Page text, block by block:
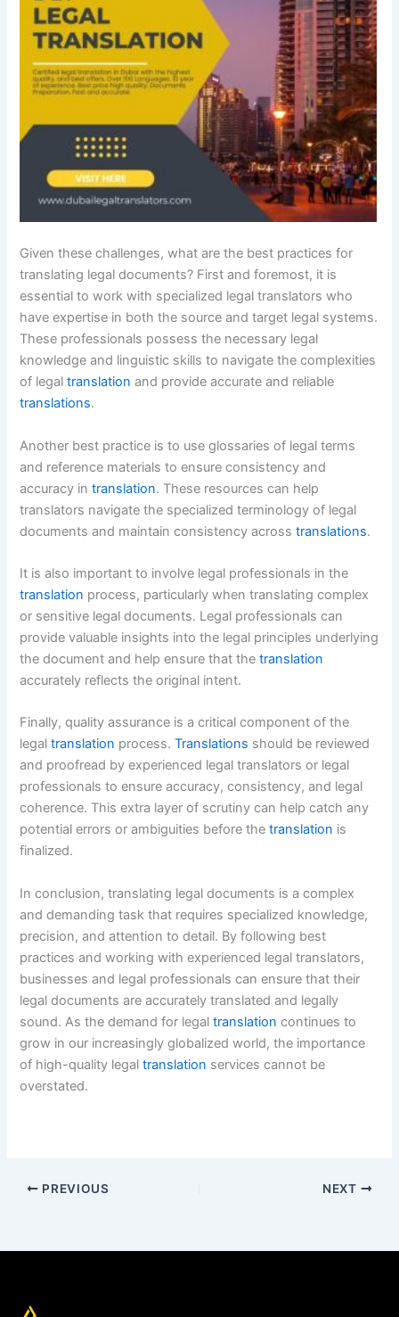
Given these challenges, what are the best practices for
translating legal documents? First and foremost, it is
essential to work with specialized legal translators who
have expertise in both the source and target legal systems.
These professionals possess the necessary legal
knowledge and linguistic skills to navigate the complexities
of legaltranslation and provide accurate and reliable
translations.
Another best practice is to use glossaries of legal terms
and reference materials to ensure consistency and
accuracy intranslation. These resources can help
translators navigate the specialized terminology of legal
documents and maintain consistency acrosstranslations.
It is also important to involve legal professionals in the
translation process, particularly when translating complex
or sensitive legal documents. Legal professionals can
provide valuable insights into the legal principles underlying
the document and help ensure that thetranslation
accurately reflects the original intent.
Finally, quality assurance is a critical component of the
legaltranslation process.Translations should be reviewed
and proofread by experienced legal translators or legal
professionals to ensure accuracy, consistency, and legal
coherence. This extra layer of scrutiny can help catch any
potential errors or ambiguities before thetranslation is
finalized.
In conclusion, translating legal documents is a complex
and demanding task that requires specialized knowledge,
precision, and attention to detail. By following best
practices and working with experienced legal translators,
businesses and legal professionals can ensure that their
legal documents are accurately translated and legally
sound. As the demand for legaltranslation continues to
grow in our increasingly globalized world, the importance
of high-quality legaltranslation services cannot be
overstated.
PREVIOUS NEXT